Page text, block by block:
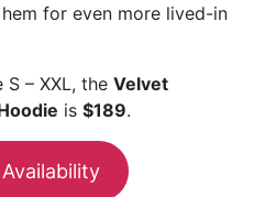
for even more lived-in
– XXL, the Velvet
is $189.